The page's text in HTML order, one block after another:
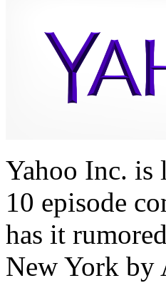
Yahoo Inc. is
10 episode
has it
New York by